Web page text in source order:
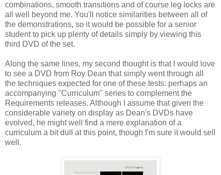
combinations, smooth transitions and of course leg locks are
all well beyond me. You'll notice similarities between all of
the demonstrations, so it would be possible for a senior
student to pick up plenty of details simply by viewing this
third DVD of the set.
Along the same lines, my second thought is that I would love
to see a DVD from Roy Dean that simply went through all
the techniques expected for one of these tests: perhaps an
accompanying "Curriculum" series to complement the
Requirements releases. Although I assume that given the
considerable variety on display as Dean's DVDs have
evolved, he might well find a mere explanation of a
curriculum a bit dull at this point, though I'm sure it would sell
well.